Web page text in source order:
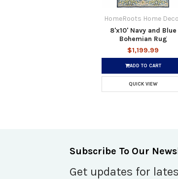
HomeRoots Home
8'x10' Navy and Blue
Bohemian Rug
$1,199.99
ADD TO CART
QUICK VIEW
Subscribe To Our
Get updates for